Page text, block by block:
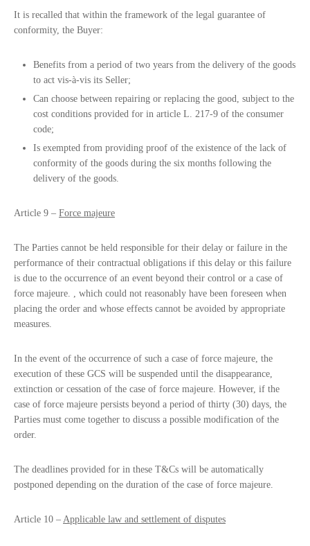
It is recalled that within the framework of the legal guarantee of
conformity, the Buyer:
Benefits from a period of two years from the delivery of the goods
to act vis-à-vis its Seller;
Can choose between repairing or replacing the good, subject to the
cost conditions provided for in article L. 217-9 of the consumer
code;
Is exempted from providing proof of the existence of the lack of
conformity of the goods during the six months following the
delivery of the goods.
Article 9 – Force majeure
The Parties cannot be held responsible for their delay or failure in the
performance of their contractual obligations if this delay or this failure
is due to the occurrence of an event beyond their control or a case of
force majeure. , which could not reasonably have been foreseen when
placing the order and whose effects cannot be avoided by appropriate
measures.
In the event of the occurrence of such a case of force majeure, the
execution of these GCS will be suspended until the disappearance,
extinction or cessation of the case of force majeure. However, if the
case of force majeure persists beyond a period of thirty (30) days, the
Parties must come together to discuss a possible modification of the
order.
The deadlines provided for in these T&Cs will be automatically
postponed depending on the duration of the case of force majeure.
Article 10 – Applicable law and settlement of disputes